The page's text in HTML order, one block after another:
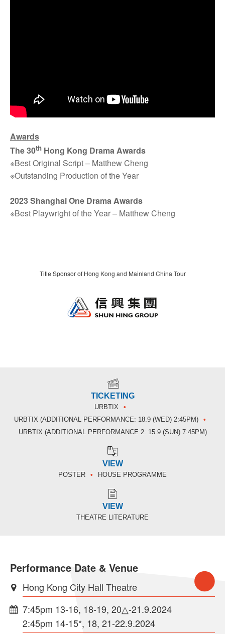
Awards
The 30th Hong Kong Drama Awards
※Best Original Script – Matthew Cheng
※Outstanding Production of the Year
2023 Shanghai One Drama Awards
※Best Playwright of the Year – Matthew Cheng
Title Sponsor of Hong Kong and Mainland China Tour
TICKETING
URBTIX
URBTIX (ADDITIONAL PERFORMANCE: 18.9 (WED) 2:45PM)
URBTIX (ADDITIONAL PERFORMANCE 2: 15.9 (SUN) 7:45PM)
VIEW
POSTER HOUSE PROGRAMME
VIEW
THEATRE LITERATURE
Performance Date & Venue
Hong Kong City Hall Theatre
7:45pm 13-16, 18-19, 20△-21.9.2024
2:45pm 14-15*, 18, 21-22.9.2024